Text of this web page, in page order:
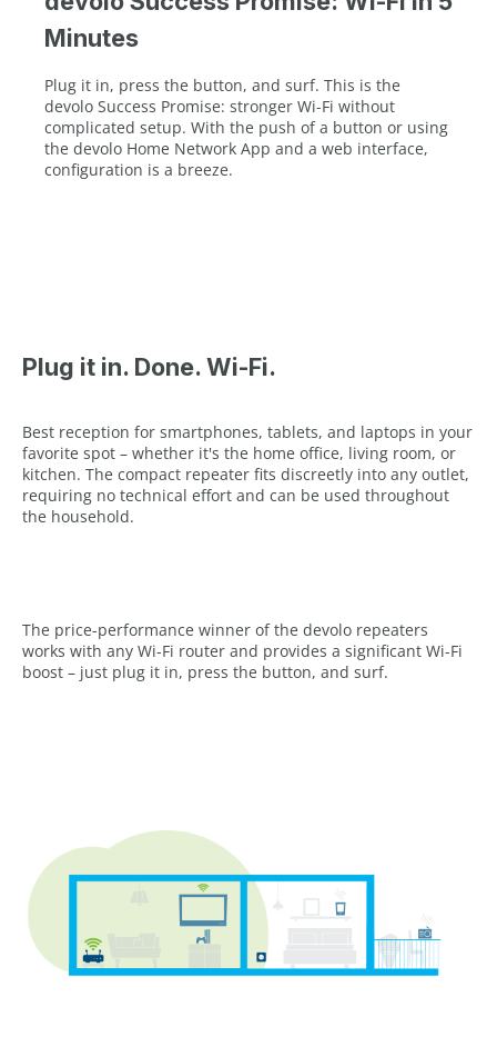
Minutes
Plug it in, press the button, and surf. This is the
devolo Success Promise: stronger Wi-Fi without
complicated setup. With the push of a button or using
the devolo Home Network App and a web interface,
configuration is a breeze.
Plug it in. Done. Wi-Fi.
Best reception for smartphones, tablets, and laptops in your
favorite spot – whether it's the home office, living room, or
kitchen. The compact repeater fits discreetly into any outlet,
requiring no technical effort and can be used throughout
the household.
The price-performance winner of the devolo repeaters
works with any Wi-Fi router and provides a significant Wi-Fi
boost – just plug it in, press the button, and surf.